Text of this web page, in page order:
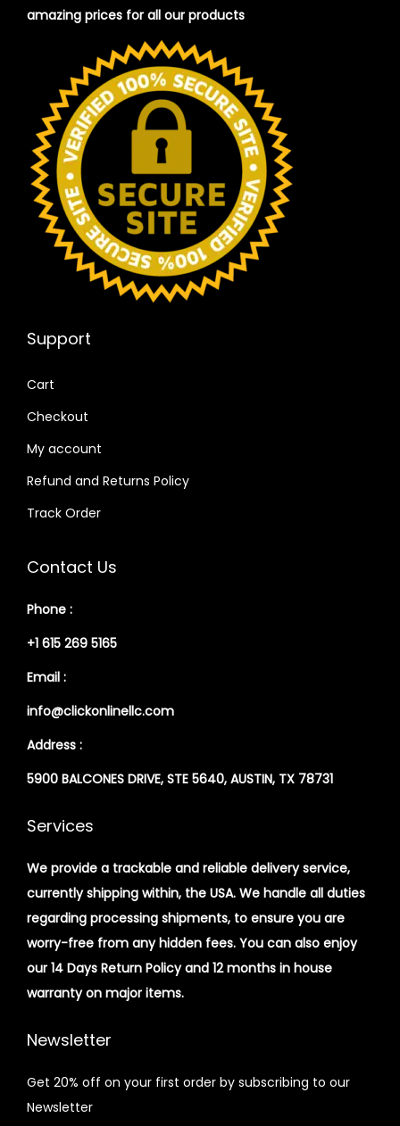
amazing prices for all our products
Support
Cart
Checkout
My account
Refund and Returns Policy
Track Order
Contact Us
Phone :
+1 615 269 5165
Email :
info@clickonlinellc.com
Address :
5900 BALCONES DRIVE, STE 5640, AUSTIN, TX 78731
Services
We provide a trackable and reliable delivery service,
currently shipping within, the USA. We handle all duties
regarding processing shipments, to ensure you are
worry-free from any hidden fees. You can also enjoy
our 14 Days Return Policy and 12 months in house
warranty on major items.
Newsletter
Get 20% off on your first order by subscribing to our
Newsletter